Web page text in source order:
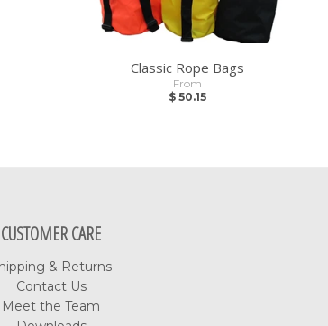
Classic Rope Bags
From
$ 50.15
CUSTOMER CARE
& Returns
Contact Us
Meet the Team